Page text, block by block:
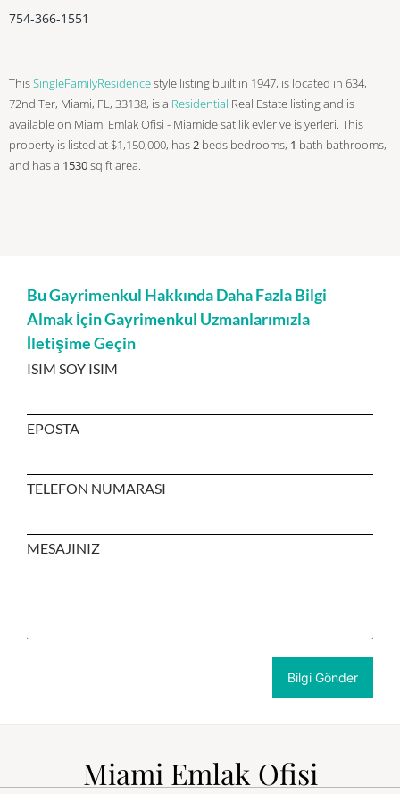
754-366-1551
ThisSingleFamilyResidencestyle listing built in 1947, is located in 634,
72nd Ter, Miami, FL, 33138, is a Residential Real Estate listing and is
available on Miami Emlak Ofisi - Miamide satilik evler ve is yerleri. This
property is listed at $1,150,000, has2 beds bedrooms, 1 bath bathrooms,
and has a 1530sq ftarea.
Bu Gayrimenkul Hakkında Daha Fazla Bilgi
Almak İçin Gayrimenkul Uzmanlarımızla
İletişime Geçin
ISIM SOY ISIM
EPOSTA
TELEFON NUMARASI
MESAJINIZ
Miami Emlak Ofisi